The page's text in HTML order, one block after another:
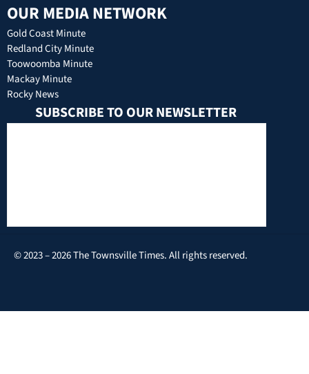
OUR MEDIA NETWORK
Gold Coast Minute
Redland City Minute
Toowoomba Minute
Mackay Minute
Rocky News
SUBSCRIBE TO OUR NEWSLETTER
© 2023 – 2026 The Townsville Times. All rights reserved.